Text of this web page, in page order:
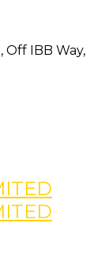
Off IBB Way,